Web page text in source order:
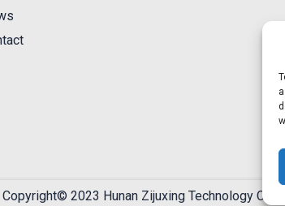
Copyright© 2023 Hunan Zijuxing Technology Co.,